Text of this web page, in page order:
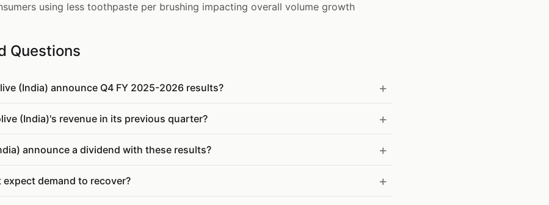
using less toothpaste per brushing impacting overall volume growth
Questions
(India) announce Q4 FY 2025-2026 results?
(India)'s revenue in its previous quarter?
announce a dividend with these results?
demand to recover?